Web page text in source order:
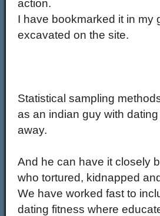
action.
I have bookmarked it in my
excavated on the site.
Statistical sampling
as an indian guy with
away.
And he can have it closely
who tortured, kidnapped
We have worked fast to
dating fitness where